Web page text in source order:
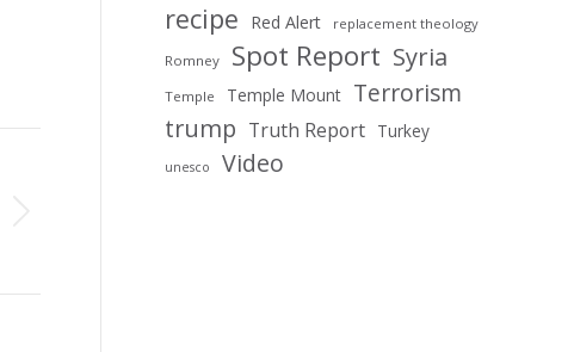
recipe Red Alert replacement theology
Romney Spot Report Syria
Temple Temple Mount Terrorism
trump Truth Report Turkey
unesco Video